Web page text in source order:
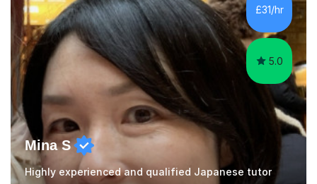
joy, and it warms my heart when they can read my
favourite Chinese p...
£31/hr
5.0
Mina S
Highly experienced and qualified Japanese tutor